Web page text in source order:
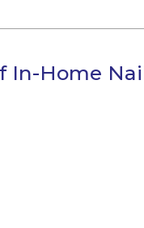
In-Home